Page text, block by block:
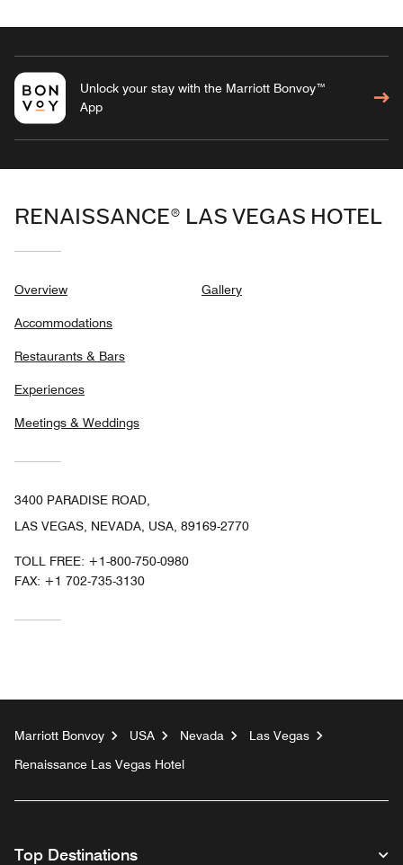
Unlock your stay with the Marriott Bonvoy™
App
RENAISSANCE® LAS VEGAS HOTEL
Overview
Accommodations
Restaurants & Bars
Experiences
Meetings & Weddings
Gallery
3400 PARADISE ROAD,
LAS VEGAS, NEVADA, USA, 89169-2770
TOLL FREE: +1-800-750-0980
FAX: +1 702-735-3130
Marriott Bonvoy USA Nevada
Las Vegas
Renaissance Las Vegas Hotel
Top Destinations